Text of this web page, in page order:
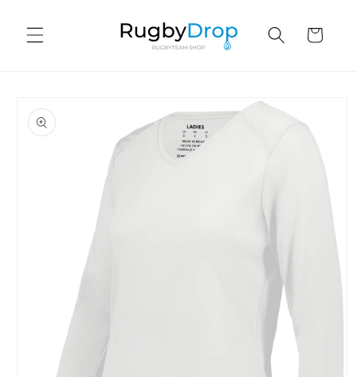
content
Cart
product
information